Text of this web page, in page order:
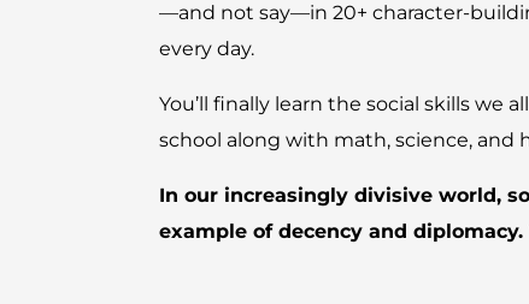
—and not say—in 20+ character-
every day.
You’ll finally learn the social skills we
school along with math, science, and
In our increasingly divisive world,
example of decency and